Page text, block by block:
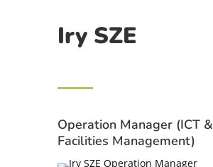
Iry SZE
Operation Manager (ICT &
Facilities Management)